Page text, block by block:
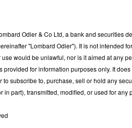
Odier & Co Ltd, a bank and securities
"Lombard Odier"). It is not intended
would be unlawful, nor is it aimed at any
for information purposes only. It
subscribe to, purchase, sell or hold any
part), transmitted, modified, or used for